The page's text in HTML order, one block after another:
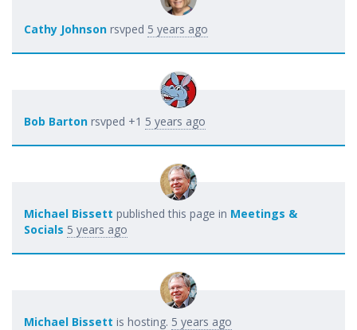
Cathy Johnson rsvped 5 years ago
Bob Barton rsvped +1 5 years ago
Michael Bissett published this page in Meetings &
Socials 5 years ago
Michael Bissett is hosting. 5 years ago